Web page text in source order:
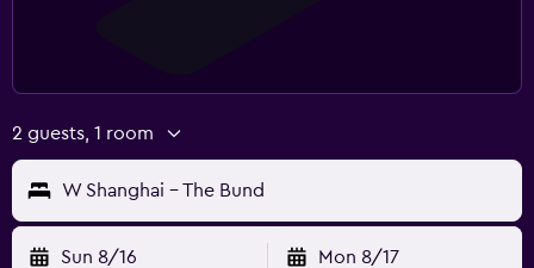
2 guests, 1 room
W Shanghai - The Bund
Sun 8/16 Mon 8/17